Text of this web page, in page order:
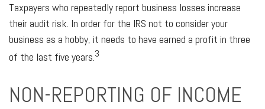
Taxpayers who repeatedly report business losses increase
their audit risk. In order for the IRS not to consider your
business as a hobby, it needs to have earned a profit in three
of the last five years.3
NON-REPORTING OF INCOME